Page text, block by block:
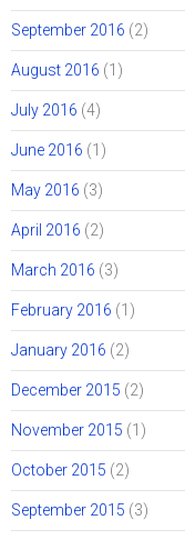
September 2016 (2)
August 2016 (1)
July 2016 (4)
June 2016 (1)
May 2016 (3)
April 2016 (2)
March 2016 (3)
February 2016 (1)
January 2016 (2)
December 2015 (2)
November 2015 (1)
October 2015 (2)
September 2015 (3)